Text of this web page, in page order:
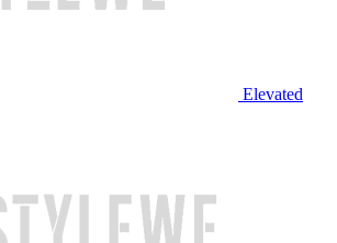
Elevated